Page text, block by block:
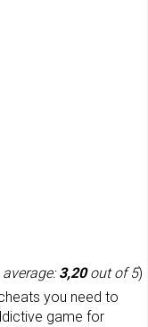
3,20out of 5)
you need to
game for